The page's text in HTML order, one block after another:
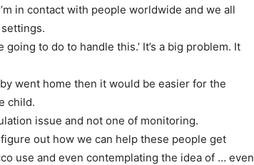
in contact with people worldwide and we all
to do to handle this.’ It’s a big problem. It
went home then it would be easier for the
child.
issue and not one of monitoring.
out how we can help these people get
use and even contemplating the idea of … even